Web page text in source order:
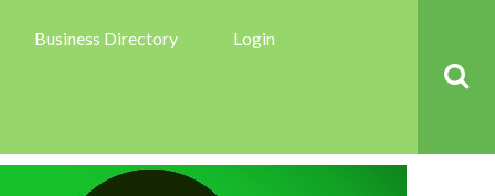
Business Directory Login